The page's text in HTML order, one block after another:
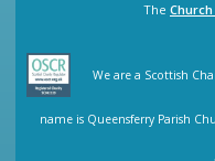
The
We are a Scottish
name is Queensferry Parish